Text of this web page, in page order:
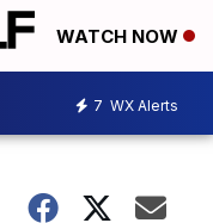
WATCH NOW
7 WX Alerts